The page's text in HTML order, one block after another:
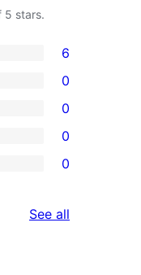
5 stars.
6
0
0
0
0
See all